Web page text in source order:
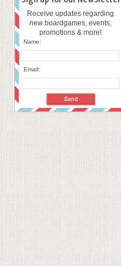
Receive updates regarding
new boardgames, events,
promotions & more!
Name:
Email: